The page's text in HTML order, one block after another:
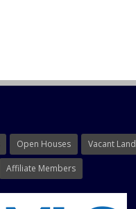
Open Houses Vacant Land
Affiliate Members